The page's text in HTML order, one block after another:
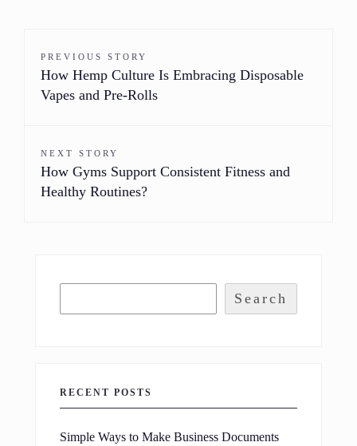
PREVIOUS STORY
How Hemp Culture Is Embracing Disposable
Vapes and Pre-Rolls
NEXT STORY
How Gyms Support Consistent Fitness and
Healthy Routines?
Search
RECENT POSTS
Simple Ways to Make Business Documents